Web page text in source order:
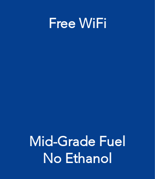
Free WiFi
Mid-Grade Fuel
No Ethanol